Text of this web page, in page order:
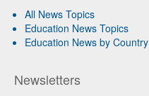
All News Topics
Education News Topics
Education News by Country
Newsletters